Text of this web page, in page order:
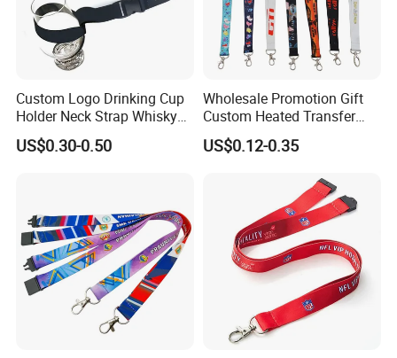
Custom Logo Drinking Cup
Holder Neck Strap Whisky
Tasting Wine Glass Holder
Lanyard
US$0.30-0.50
Wholesale Promotion Gift
Custom Heated Transfer
Printing Polyeter Printed
Logo Neck Lanyard
US$0.12-0.35